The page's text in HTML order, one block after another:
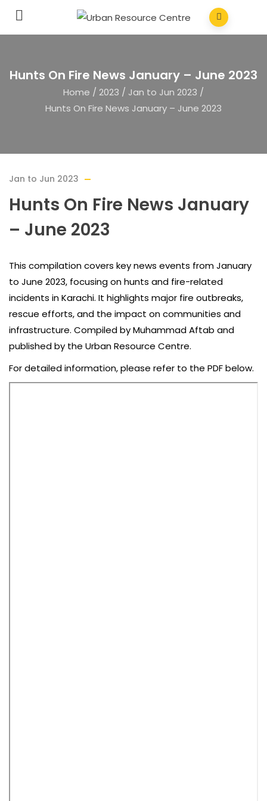
Hunts On Fire News January – June 2023
Home / 2023 / Jan to Jun 2023 /
Hunts On Fire News January – June 2023
Jan to Jun 2023
Hunts On Fire News January
– June 2023
This compilation covers key news events from January
to June 2023, focusing on hunts and fire-related
incidents in Karachi. It highlights major fire outbreaks,
rescue efforts, and the impact on communities and
infrastructure. Compiled by Muhammad Aftab and
published by the Urban Resource Centre.
For detailed information, please refer to the PDF below.